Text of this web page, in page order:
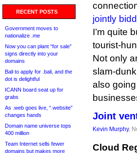
RECENT POSTS
Government moves to
nationalize .me
Now you can plant “for sale”
signs directly into your
domains
Bali to apply for .bali, and the
dot is delightful
ICANN board seat up for
grabs
As .web goes live, “.website”
changes hands
Domain name universe tops
400 million
Team Internet sells fewer
domains but makes more
jointly
I’m quite
tourist-
Not only
slam-
also
Joint
Kevin Murphy,
Cloud